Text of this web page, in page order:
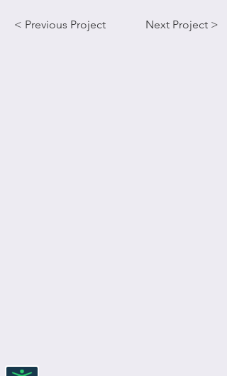
< Previous Project Next Project >